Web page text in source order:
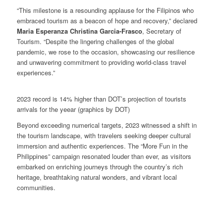
“This milestone is a resounding applause for the Filipinos who
embraced tourism as a beacon of hope and recovery,” declared
Maria Esperanza Christina Garcia-Frasco, Secretary of
Tourism. “Despite the lingering challenges of the global
pandemic, we rose to the occasion, showcasing our resilience
and unwavering commitment to providing world-class travel
experiences.”
2023 record is 14% higher than DOT’s projection of tourists
arrivals for the yeear (graphics by DOT)
Beyond exceeding numerical targets, 2023 witnessed a shift in
the tourism landscape, with travelers seeking deeper cultural
immersion and authentic experiences. The “More Fun in the
Philippines” campaign resonated louder than ever, as visitors
embarked on enriching journeys through the country’s rich
heritage, breathtaking natural wonders, and vibrant local
communities.